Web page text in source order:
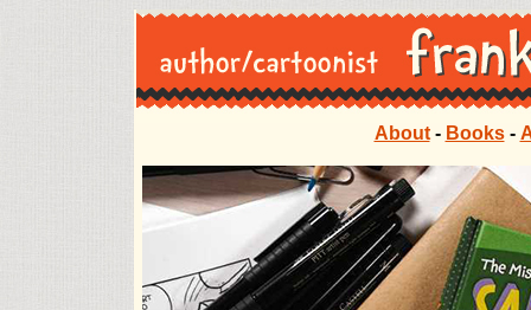
About - Books-